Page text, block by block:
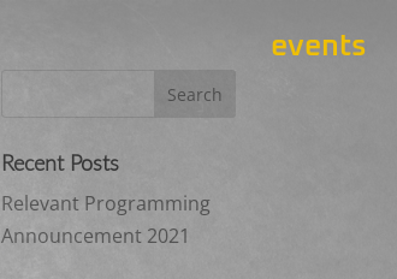
events
Recent Posts
Relevant Programming
Announcement 2021